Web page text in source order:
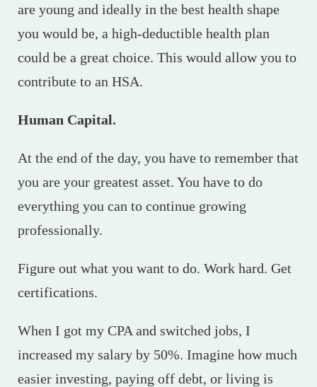
are young and ideally in the best health shape
you would be, a high-deductible health plan
could be a great choice. This would allow you to
contribute to an HSA.
Human Capital.
At the end of the day, you have to remember that
you are your greatest asset. You have to do
everything you can to continue growing
professionally.
Figure out what you want to do. Work hard. Get
certifications.
When I got my CPA and switched jobs, I
increased my salary by 50%. Imagine how much
easier investing, paying off debt, or living is